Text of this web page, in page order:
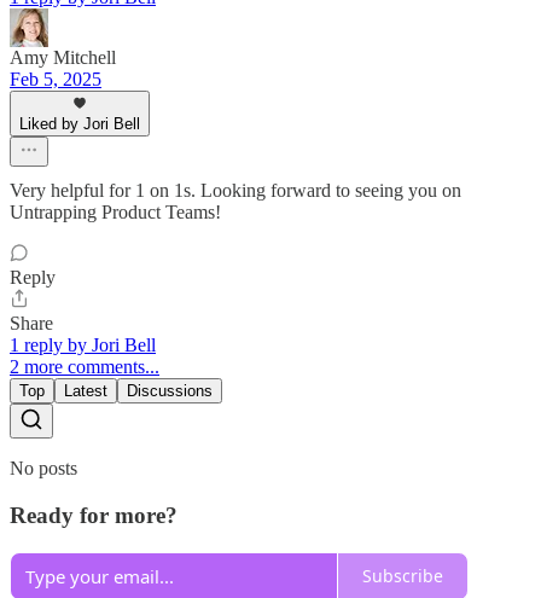
Amy Mitchell
Feb 5, 2025
Liked by Jori Bell
Very helpful for 1 on 1s. Looking forward to seeing you on
Untrapping Product Teams!
Reply
Share
1 reply by Jori Bell
2 more comments...
Top Latest Discussions
No posts
Ready for more?
Subscribe